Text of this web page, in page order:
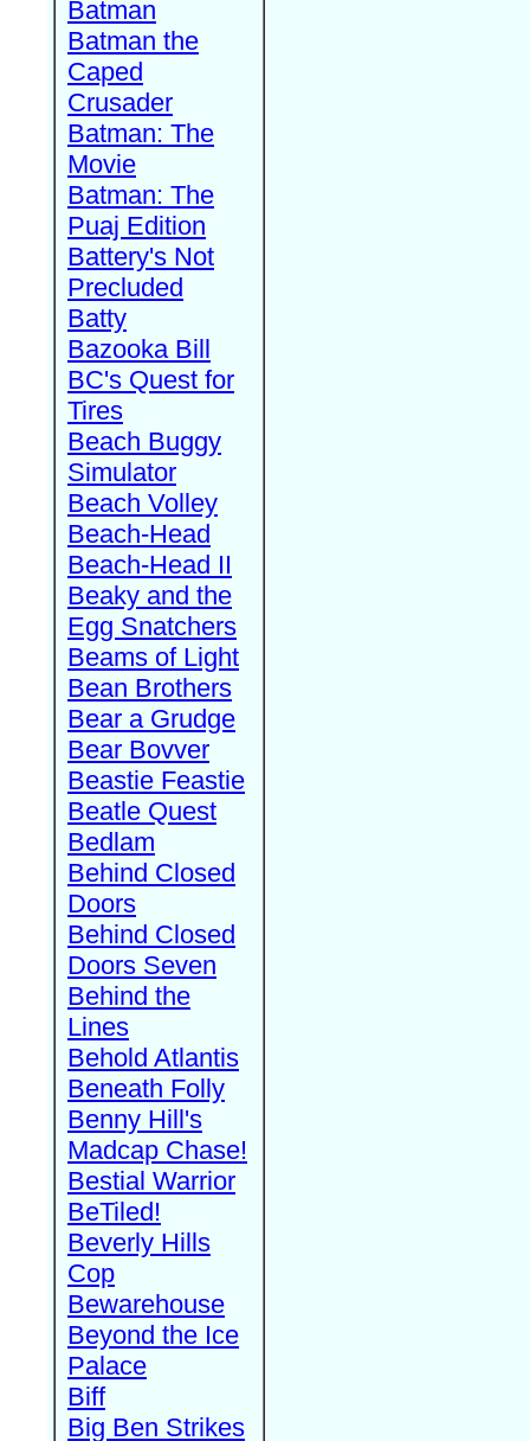
Batman
Batman the
Caped
Crusader
Batman: The
Movie
Batman: The
Puaj Edition
Battery's Not
Precluded
Batty
Bazooka Bill
BC's Quest for
Tires
Beach Buggy
Simulator
Beach Volley
Beach-Head
Beach-Head II
Beaky and the
Egg Snatchers
Beams of Light
Bean Brothers
Bear a Grudge
Bear Bovver
Beastie Feastie
Beatle Quest
Bedlam
Behind Closed
Doors
Behind Closed
Doors Seven
Behind the
Lines
Behold Atlantis
Beneath Folly
Benny Hill's
Madcap Chase!
Bestial Warrior
BeTiled!
Beverly Hills
Cop
Bewarehouse
Beyond the Ice
Palace
Biff
Big Ben Strikes